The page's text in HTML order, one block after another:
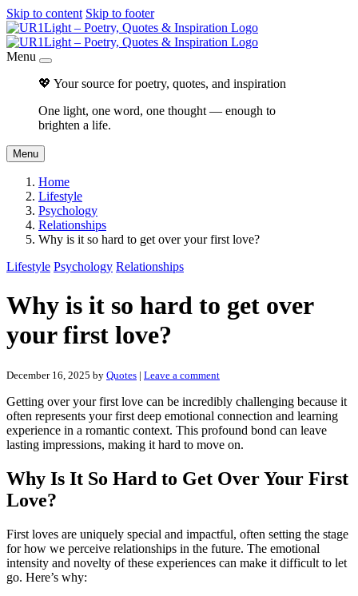
Skip to content Skip to footer
Menu
💖 Your source for poetry, quotes, and inspiration
One light, one word, one thought — enough to
brighten a life.
Menu
Home
Lifestyle
Psychology
Relationships
Why is it so hard to get over your first love?
Lifestyle Psychology Relationships
Why is it so hard to get over
your first love?
December 16, 2025 by Quotes | Leave a comment
Getting over your first love can be incredibly challenging because it
often represents your first deep emotional connection and learning
experience in a romantic context. This profound bond can leave
lasting impressions, making it hard to move on.
Why Is It So Hard to Get Over Your First
Love?
First loves are uniquely special and impactful, often setting the stage
for how we perceive relationships in the future. The emotional
intensity and novelty of these experiences can make it difficult to let
go. Here’s why: